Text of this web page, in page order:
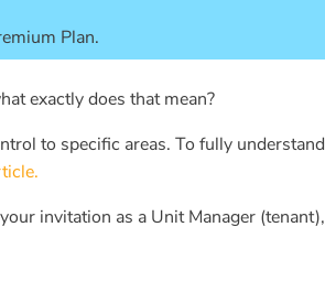
Plan.
exactly does that mean?
to specific areas. To fully understand
invitation as a Unit Manager (tenant),